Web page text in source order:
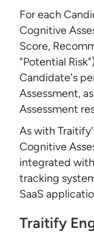
For each
Cognitive
Score,
"Potential
Candidate's
Assessment,
Assessment
As with
Cognitive
integrated
tracking
SaaS
Traitify